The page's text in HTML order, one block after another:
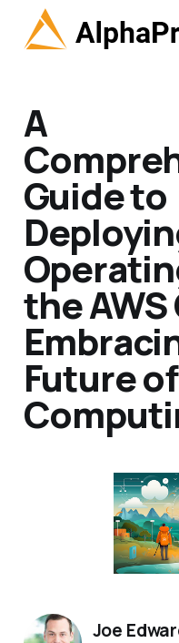
A
Guide to
the
Future
Joe